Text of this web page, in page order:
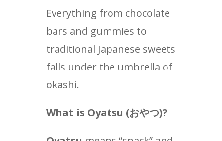
Everything from chocolate
bars and gummies to
traditional Japanese sweets
falls under the umbrella of
okashi.
What is Oyatsu (おやつ)?